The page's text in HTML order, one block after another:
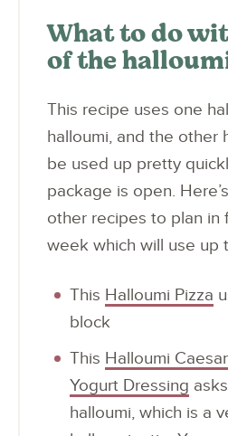
What to do
of the
This recipe uses one
halloumi, and the other
be used up pretty
package is open.
other recipes to plan in
week which will use up
This Halloumi Pizza
block
This Halloumi
Yogurt Dressing
halloumi, which is a